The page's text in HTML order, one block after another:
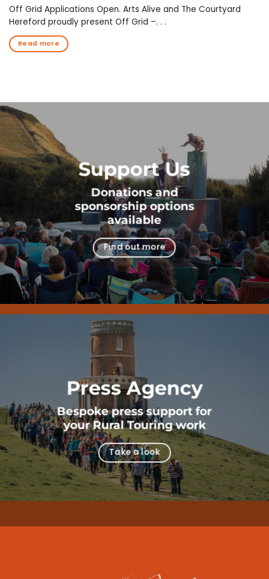
Off Grid Applications Open. Arts Alive and The Courtyard
Hereford proudly present Off Grid –. . .
Read more
Support Us
Donations and
sponsorship options
available
Find out more
Press Agency
Bespoke press support for
your Rural Touring work
Take a look